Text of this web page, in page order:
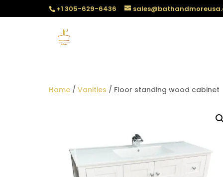
+1 305-629-6436
Home / Vanities / Floor standing wood cabinet